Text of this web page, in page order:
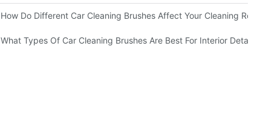
How Do Different Car Cleaning Brushes Affect Your Cleaning
What Types Of Car Cleaning Brushes Are Best For Interior